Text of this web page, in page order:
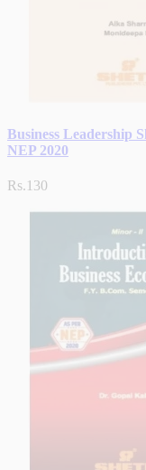
Business Leadership
NEP 2020
Rs.130